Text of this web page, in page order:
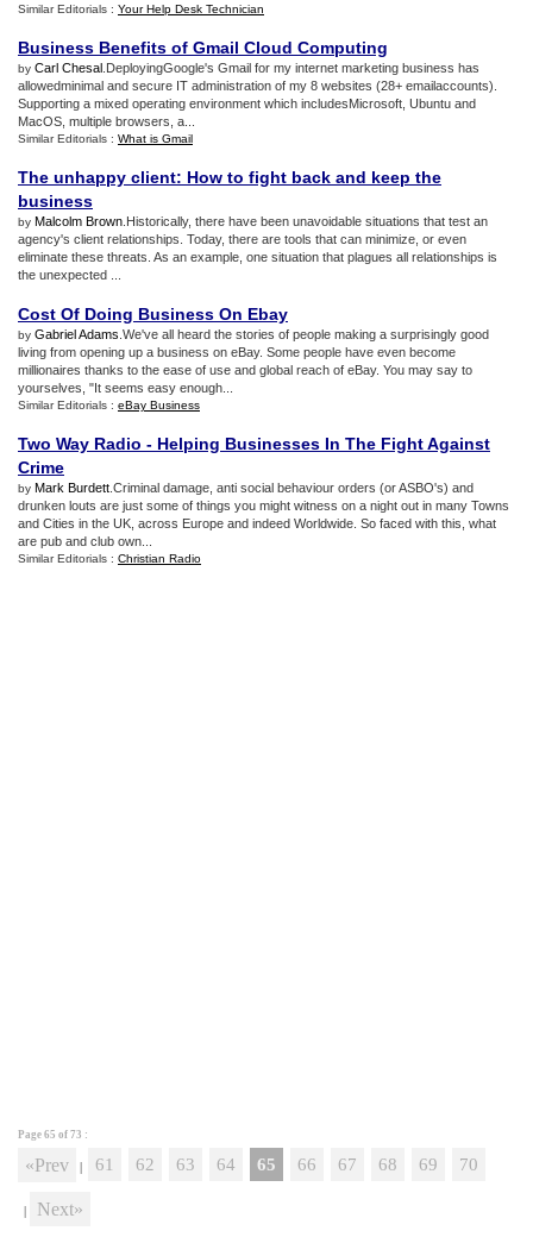
Similar Editorials : Your Help Desk Technician
Business Benefits of Gmail Cloud Computing
by Carl Chesal .DeployingGoogle's Gmail for my internet marketing business has
allowedminimal and secure IT administration of my 8 websites (28+ emailaccounts).
Supporting a mixed operating environment which includesMicrosoft, Ubuntu and
MacOS, multiple browsers, a...
Similar Editorials : What is Gmail
The unhappy client: How to fight back and keep the
business
by Malcolm Brown .Historically, there have been unavoidable situations that test an
agency's client relationships. Today, there are tools that can minimize, or even
eliminate these threats. As an example, one situation that plagues all relationships is
the unexpected ...
Cost Of Doing Business On Ebay
by Gabriel Adams .We've all heard the stories of people making a surprisingly good
living from opening up a business on eBay. Some people have even become
millionaires thanks to the ease of use and global reach of eBay. You may say to
yourselves, "It seems easy enough...
Similar Editorials : eBay Business
Two Way Radio - Helping Businesses In The Fight Against
Crime
by Mark Burdett .Criminal damage, anti social behaviour orders (or ASBO's) and
drunken louts are just some of things you might witness on a night out in many Towns
and Cities in the UK, across Europe and indeed Worldwide. So faced with this, what
are pub and club own...
Similar Editorials : Christian Radio
Page 65 of 73 :
«Prev | 61 62 63 64 65 66 67 68 69 70
| Next»